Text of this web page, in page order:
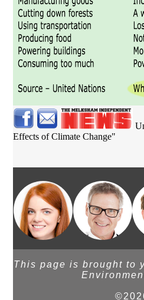
Effects of Climate Change"
This page is brought to